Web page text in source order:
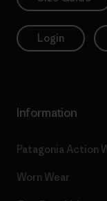
Login
Information
Patagonia Action
Worn Wear